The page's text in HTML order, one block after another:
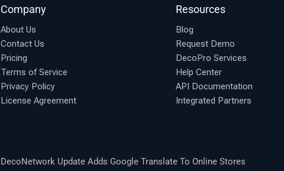
Company
About Us
Contact Us
Pricing
Terms of Service
Privacy Policy
License Agreement
Resources
Blog
Request Demo
DecoPro Services
Help Center
API Documentation
Integrated Partners
DecoNetwork Update Adds Google Translate To Online Stores